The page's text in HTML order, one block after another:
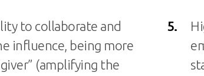
to collaborate and
influence, being more
(amplifying the
5.